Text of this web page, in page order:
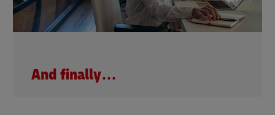
And finally…